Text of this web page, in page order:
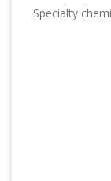
Specialty